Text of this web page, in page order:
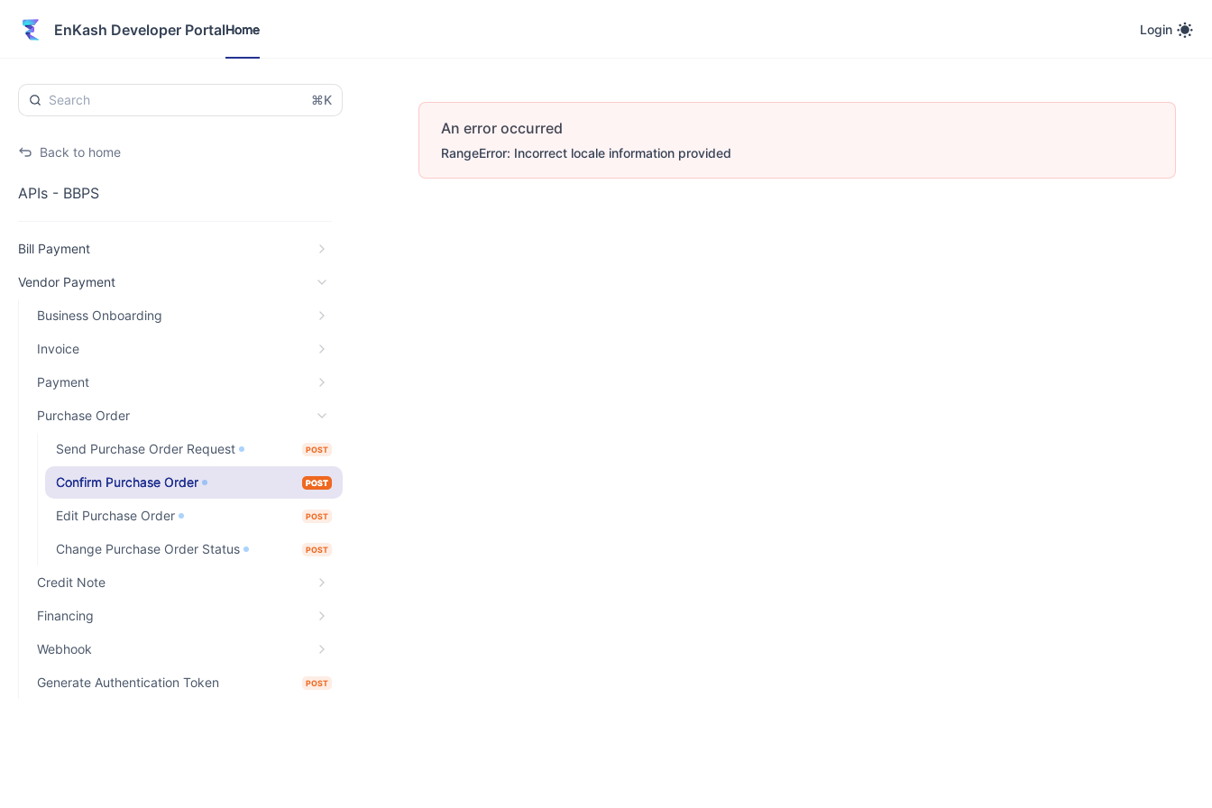
EnKash Developer PortalHome
Login
⌘K
Back to home
APIs - BBPS
Bill Payment
Vendor Payment
Business Onboarding
Invoice
Payment
Purchase Order
Send Purchase Order Request POST
Confirm Purchase Order POST
Edit Purchase Order POST
Change Purchase Order Status POST
Credit Note
Financing
Webhook
Generate Authentication Token POST
An error occurred
RangeError: Incorrect locale information provided